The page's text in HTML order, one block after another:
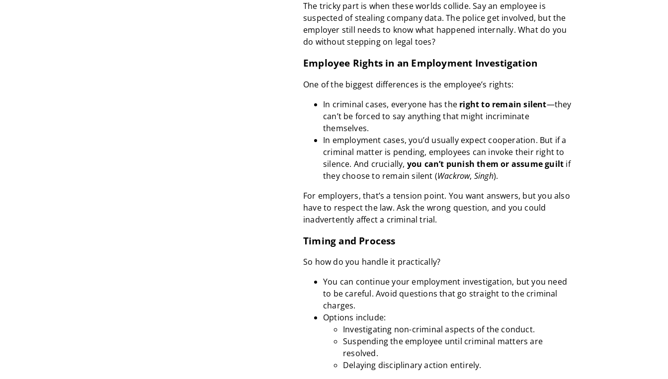
The tricky part is when these worlds collide. Say an employee is
suspected of stealing company data. The police get involved, but the
employer still needs to know what happened internally. What do you
do without stepping on legal toes?
Employee Rights in an Employment Investigation
One of the biggest differences is the employee’s rights:
In criminal cases, everyone has the right to remain silent—they
can’t be forced to say anything that might incriminate
themselves.
In employment cases, you’d usually expect cooperation. But if a
criminal matter is pending, employees can invoke their right to
silence. And crucially, you can’t punish them or assume guilt if
they choose to remain silent (Wackrow, Singh).
For employers, that’s a tension point. You want answers, but you also
have to respect the law. Ask the wrong question, and you could
inadvertently affect a criminal trial.
Timing and Process
So how do you handle it practically?
You can continue your employment investigation, but you need
to be careful. Avoid questions that go straight to the criminal
charges.
Options include:
Investigating non-criminal aspects of the conduct.
Suspending the employee until criminal matters are
resolved.
Delaying disciplinary action entirely.